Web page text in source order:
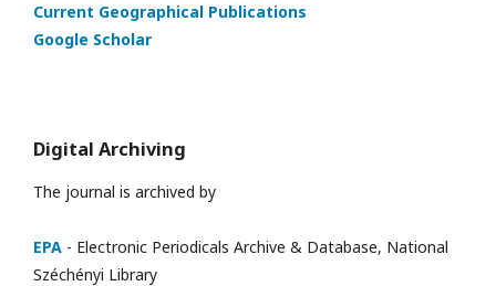
Current Geographical Publications
Google Scholar
Digital Archiving
The journal is archived by
EPA - Electronic Periodicals Archive & Database, National
Széchényi Library